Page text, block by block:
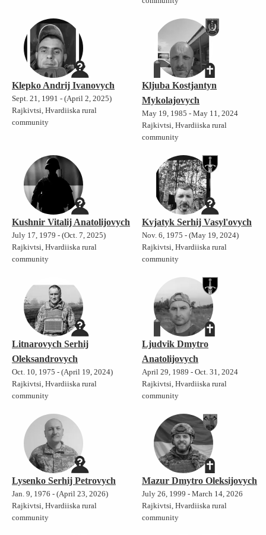
Klepko Andrij Ivanovych
Sept. 21, 1991 - (April 2, 2025)
Rajkivtsi, Hvardiiska rural
community
Kljuba Kostjantyn
Mykolajovych
May 19, 1985 - May 11, 2024
Rajkivtsi, Hvardiiska rural
community
Kushnir Vitalij Anatolijovych
July 17, 1979 - (Oct. 7, 2025)
Rajkivtsi, Hvardiiska rural
community
Kvjatyk Serhij Vasyl'ovych
Nov. 6, 1975 - (May 19, 2024)
Rajkivtsi, Hvardiiska rural
community
Litnarovych Serhij
Oleksandrovych
Oct. 10, 1975 - (April 19, 2024)
Rajkivtsi, Hvardiiska rural
community
Ljudvik Dmytro
Anatolijovych
April 29, 1989 - Oct. 31, 2024
Rajkivtsi, Hvardiiska rural
community
Lysenko Serhij Petrovych
Jan. 9, 1976 - (April 23, 2026)
Rajkivtsi, Hvardiiska rural
community
Mazur Dmytro Oleksijovych
July 26, 1999 - March 14, 2026
Rajkivtsi, Hvardiiska rural
community